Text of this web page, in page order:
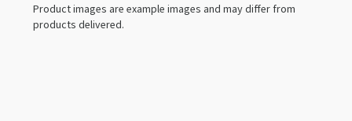
Product images are example images and may differ from
products delivered.